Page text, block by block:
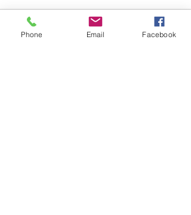
Phone Email Facebook